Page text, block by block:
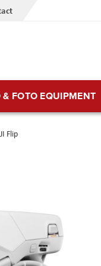
& FOTO EQUIPMENT
Flip